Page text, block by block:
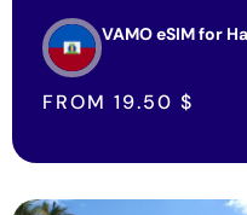
VAMO eSIM for
FROM 19.50 $